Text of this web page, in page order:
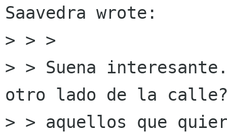
Saavedra wrote:
> > >
> > Suena
otro lado de la
> > aquellos que